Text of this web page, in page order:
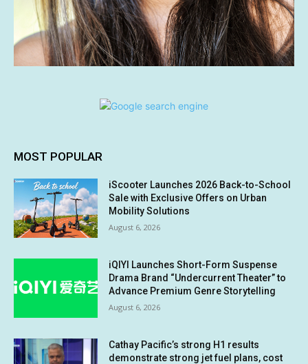
MOST POPULAR
iScooter Launches 2026 Back-to-School
Sale with Exclusive Offers on Urban
Mobility Solutions
August 6, 2026
iQIYI Launches Short-Form Suspense
Drama Brand “Undercurrent Theater” to
Advance Premium Genre Storytelling
August 6, 2026
Cathay Pacific’s strong H1 results
demonstrate strong jet fuel plans, cost